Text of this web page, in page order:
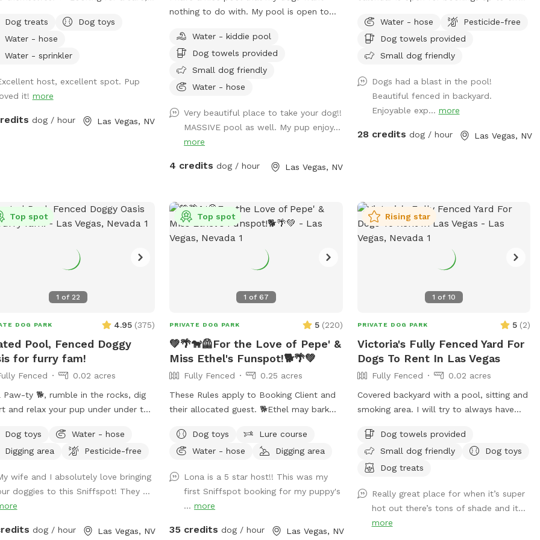
sniff, and play? Book the whole
just for you and your pup(no
with strangers)! 🐾 ✨ Your visit
for swimming and splashing 🌳
to relax 🧸 Fun toys 🦴 Tasty
water and ice 🧺 Towels 💩 Poop
Hope to see you and your
friend soon! 🐾💕
Dog treats
Dog toys
Water - hose
Water - sprinkler
host, excellent spot. Pup
it! more
dog / hour Las Vegas, NV
nothing to do with. My pool is open to
Water - kiddie pool
Dog towels provided
Small dog friendly
Water - hose
Very beautiful place to take your dog!!
MASSIVE pool as well. My pup enjoy...
more
4 credits dog / hour Las Vegas, NV
conflicts/cancellations with a six hour
notice for bookings, if you're looking to
book some day and you don't see
might be availability but the buffer is to
make sure in case I'm not home that
Ginger is put away inside 🙂 Your dog's
to themselves. Give your pup the
Whether your dog loves to zoom across
open ground or leisurely explore every
corner, this space has it all. What your
off and explore 💧 Pool to splash and
for fetch, zoomies, or off-leash training
while your pup plays. Even a swing you
can swing on under the big pine tree!
Every booking is 100% private yard— no
other dogs, no strangers, just you and
sizes, breeds, and energy levels. Book by
the hour (or even half hour!) and give your
dog the safe, stress-free adventure they
deserve. 🐾 There are windows and sliding
the yard if you have a highly reactive dog
please let me know so I can make sure
my dog Ginger is put away and your pup
Water - hose
Pesticide-free
Dog towels provided
Small dog friendly
Dogs had a blast in the pool!
Beautiful fenced in backyard.
Enjoyable exp... more
28 credits dog / hour Las Vegas, NV
1 of 22
Top spot
DOG PARK 4.95 (375)
Pool, Fenced Doggy
for furry fam!
Fenced
0.02 acres
Paw-ty 🐕, rumble in the rocks, dig
and relax your pup under under the
people swim FREE
of no cost amenities included.
raft.
Dog toys
Water - hose
Digging area
Pesticide-free
wife and I absolutely love bringing
doggies to this Sniffspot! They ...
dog / hour Las Vegas, NV
1 of 67
Top spot
PRIVATE DOG PARK 5 (220)
💚🌴🐕‍🦺For the Love of Pepe' &
Miss Ethel's Funspot!🐕🌴💚
Fully Fenced
0.25 acres
These Rules apply to Booking Client and
their allocated guest. 🐕Ethel may bark
side yard gate, please close gate Securely
behind you. ‼️It’s extremely important you
of pool! Their claws cause severe
damage to pool deck. Please guide your
dog to pool steps.‼️ 🐕 💈I can usually tell
which pets have been brushed before
Dog toys
Lure course
Water - hose
Digging area
Lona is a 5 star host!! This was my
first Sniffspot booking for my puppy's
...more
35 credits dog / hour Las Vegas, NV
1 of 10
Rising star
PRIVATE DOG PARK 5 (2)
Victoria's Fully Fenced Yard For
Dogs To Rent In Las Vegas
Fully Fenced
0.02 acres
Covered backyard with a pool, sitting and
smoking area. I will try to always have
Dog towels provided
Small dog friendly
Dog toys
Dog treats
Really great place for when it’s super
hot out there’s tons of shade and it...
more